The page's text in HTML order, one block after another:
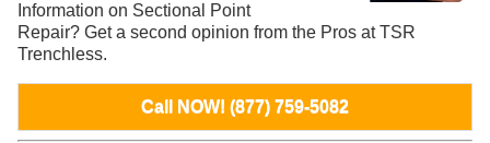
Information on Sectional Point
Repair? Get a second opinion from the Pros at TSR
Trenchless.
Call NOW! (877) 759-5082